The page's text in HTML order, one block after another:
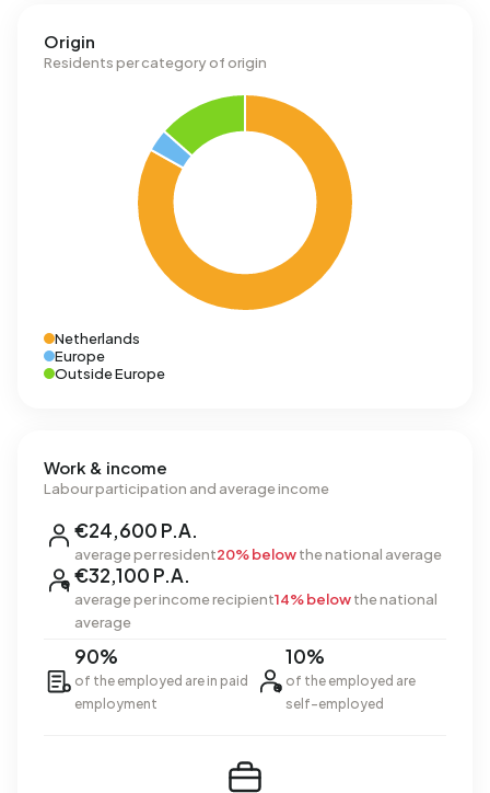
Origin
Residents per category of origin
Netherlands
Europe
Outside Europe
Work & income
Labour participation and average income
€24,600 P.A.
average per resident20% belowthe national average
€32,100 P.A.
average per income recipient14% belowthe national
average
90%
of the employed are in paid
employment
10%
of the employed are
self-employed